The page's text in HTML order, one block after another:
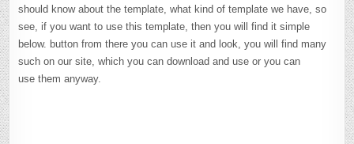
should know about the template, what kind of template we have, so
see, if you want to use this template, then you will find it simple
below. button from there you can use it and look, you will find many
such on our site, which you can download and use or you can
use them anyway.